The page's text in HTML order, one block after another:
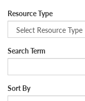
Resource Type
Search Term
Sort By